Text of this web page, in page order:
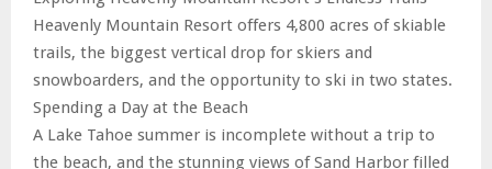
Heavenly Mountain Resort offers 4,800 acres of skiable
trails, the biggest vertical drop for skiers and
snowboarders, and the opportunity to ski in two states.
Spending a Day at the Beach
A Lake Tahoe summer is incomplete without a trip to
the beach, and the stunning views of Sand Harbor filled